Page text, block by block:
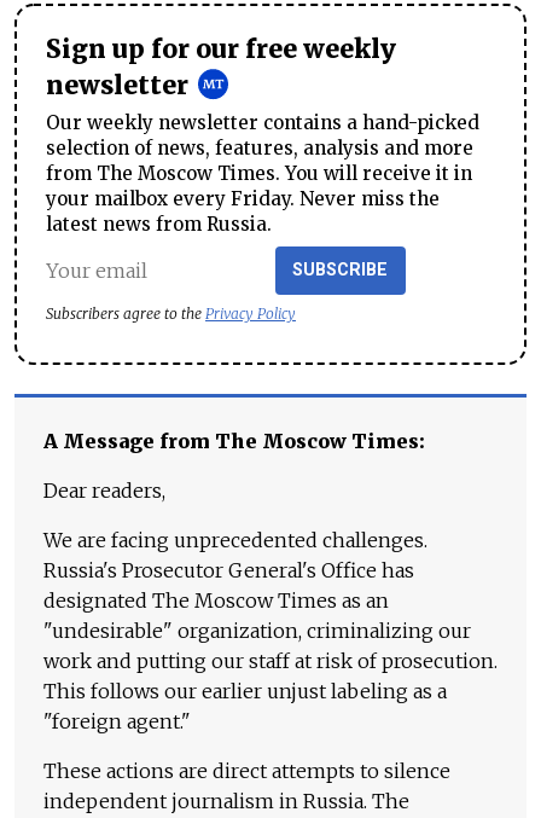
Sign up for our free weekly
newsletter
Our weekly newsletter contains a hand-picked
selection of news, features, analysis and more
from The Moscow Times. You will receive it in
your mailbox every Friday. Never miss the
latest news from Russia.
SUBSCRIBE
Subscribers agree to the Privacy Policy
A Message from The Moscow Times:
Dear readers,
We are facing unprecedented challenges.
Russia's Prosecutor General's Office has
designated The Moscow Times as an
"undesirable" organization, criminalizing our
work and putting our staff at risk of prosecution.
This follows our earlier unjust labeling as a
"foreign agent."
These actions are direct attempts to silence
independent journalism in Russia. The